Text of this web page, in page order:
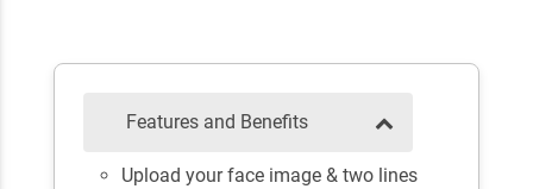
Features and Benefits
Upload your face image & two lines